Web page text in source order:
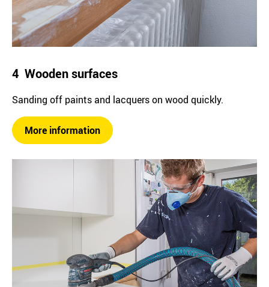
4 Wooden surfaces
Sanding off paints and lacquers on wood quickly.
More information